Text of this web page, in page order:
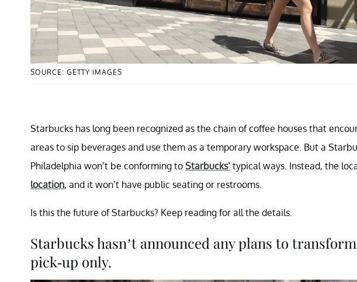
SOURCE: GETTY IMAGES
Starbucks has long been recognized as the chain of coffee houses that
areas to sip beverages and use them as a temporary workspace. But a
Philadelphia won’t be conforming to Starbucks’ typical ways. Instead, the
location, and it won’t have public seating or restrooms.
Is this the future of Starbucks? Keep reading for all the details.
Starbucks hasn’t announced any plans to
pick-up only.